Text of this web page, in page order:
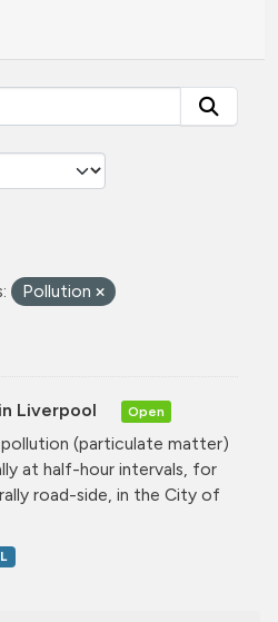
Pollution
Liverpool Open
(particulate matter)
at half-hour intervals, for
road-side, in the City of